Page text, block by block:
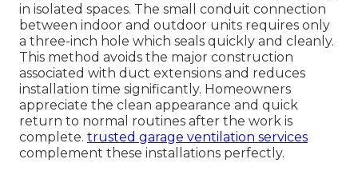
in isolated spaces. The small conduit connection
between indoor and outdoor units requires only
a three-inch hole which seals quickly and cleanly.
This method avoids the major construction
associated with duct extensions and reduces
installation time significantly. Homeowners
appreciate the clean appearance and quick
return to normal routines after the work is
complete. trusted garage ventilation services
complement these installations perfectly.